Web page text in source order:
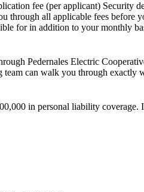
fee (per applicant) Security
through all applicable fees before
for in addition to your monthly
Pedernales Electric
can walk you through exactly
in personal liability